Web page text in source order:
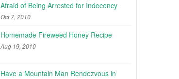
Afraid of Being Arrested for Indecency
Oct 7, 2010
Homemade Fireweed Honey Recipe
Aug 19, 2010
Have a Mountain Man Rendezvous in